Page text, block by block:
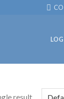
result